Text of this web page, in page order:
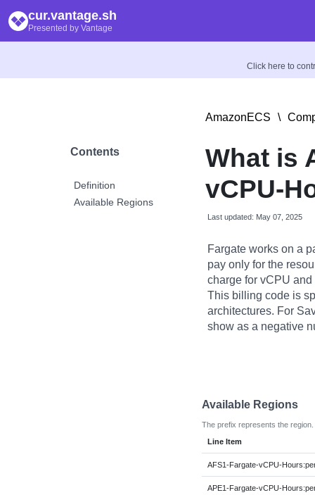
cur.vantage.sh
Presented by Vantage
Click here to
Contents
Definition
Available Regions
AmazonECS \
What is
vCPU-
Last updated: May 07, 2025
Fargate works on a
pay only for the
charge for vCPU
This billing code is
architectures. For
show as a negative
Available Regions
The prefix represents the region.
Line Item
AFS1-Fargate-vCPU-
APE1-Fargate-vCPU-